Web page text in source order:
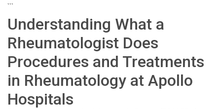
```
Understanding What a
Rheumatologist Does
Procedures and Treatments
in Rheumatology at Apollo
Hospitals